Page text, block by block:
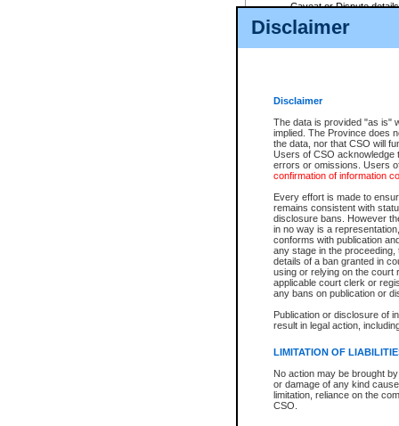
Disclaimer
Disclaimer
The data is provided "as is"
implied. The Province does
the data, nor that CSO will
Users of CSO acknowledge
errors or omissions. Users
confirmation of information
Every effort is made to
remains consistent with
disclosure bans. However
in no way is a
conforms with publication
any stage in the
details of a ban granted in
using or relying on the court
applicable court clerk or
any bans on publication or
Publication or disclosure of
result in legal action,
LIMITATION OF
No action may be brought
or damage of any kind
limitation, reliance on the
CSO.
Caveat or Dispute details
Access is based on publicly
For a $6 service fee, you can
Depending on a file's access
File number
Date the file was opened
Style of cause
Names of parties and
List of filed documents
Court appearance details
Chamber appearance
Disposition
Provincial Traffic and
search to narrow down the
Depending on a file's access
criminal court files such as:
File number